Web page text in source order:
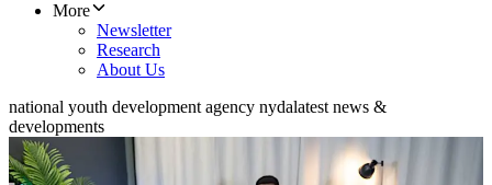
More
Newsletter
Research
About Us
national youth development agency nydalatest news &
developments